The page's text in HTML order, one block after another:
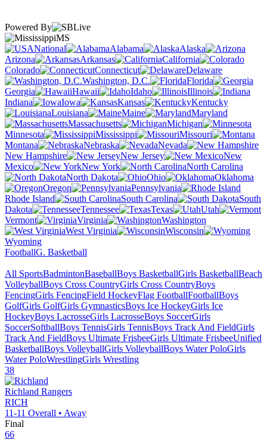
Powered By
MS
National
Alabama
Alaska
Arizona
Arkansas
California
Colorado
Connecticut
Delaware
Washington, D.C.
Florida
Georgia
Hawaii Idaho
Illinois
Indiana
Iowa Kansas
Kentucky
Louisiana
Maine
Maryland
Massachusetts
Michigan
Minnesota
Mississippi
Missouri
Montana
Nebraska
Nevada
New Hampshire
New Jersey
New
Mexico
New York
North Carolina
North Dakota
Ohio
Oklahoma
Oregon
Pennsylvania
Rhode Island
South Carolina
South
Dakota
Tennessee Texas
Utah
Vermont
Virginia
Washington
West Virginia
Wisconsin
Wyoming
FootballG. Basketball
All SportsBadmintonBaseballBoys BasketballGirls BasketballBeach
VolleyballBoys Cross CountryGirls Cross CountryBoys
FencingGirls FencingField HockeyFlag FootballFootballBoys
GolfGirls GolfGirls GymnasticsBoys Ice HockeyGirls Ice
HockeyBoys LacrosseGirls LacrosseBoys SoccerGirls
SoccerSoftballBoys TennisGirls TennisBoys Track And FieldGirls
Track And FieldBoys Ultimate FrisbeeGirls Ultimate FrisbeeUnified
BasketballBoys VolleyballGirls VolleyballBoys Water PoloGirls
Water PoloWrestlingGirls Wrestling
38
Richland Rangers
RICH
11-11 Overall • Away
Final
66